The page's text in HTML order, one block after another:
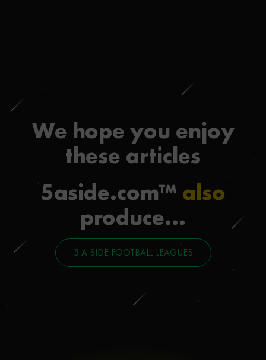
We hope you enjoy
these articles
5aside.com™ also
produce...
5 A SIDE FOOTBALL LEAGUES